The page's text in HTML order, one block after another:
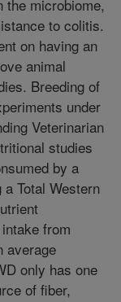
the microbiome,
to colitis.
on having an
animal
Breeding of
under
Veterinarian
studies
by a
Total Western
from
average
only has one
of fiber,